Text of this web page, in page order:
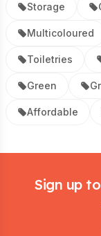
Storage
Multicoloured
Toiletries
Green
Affordable
Sign up